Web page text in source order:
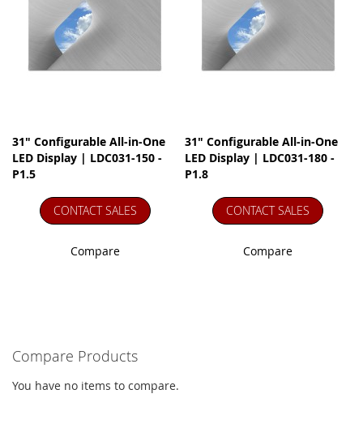
31" Configurable All-in-One
LED Display | LDC031-150 -
P1.5
CONTACT SALES
Compare
31" Configurable All-in-One
LED Display | LDC031-180 -
P1.8
CONTACT SALES
Compare
Compare Products
You have no items to compare.